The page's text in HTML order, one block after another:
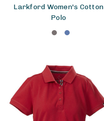
Larkford Women's Cotton
Polo